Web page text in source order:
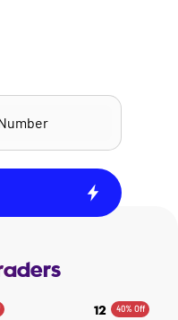
12
40% Off